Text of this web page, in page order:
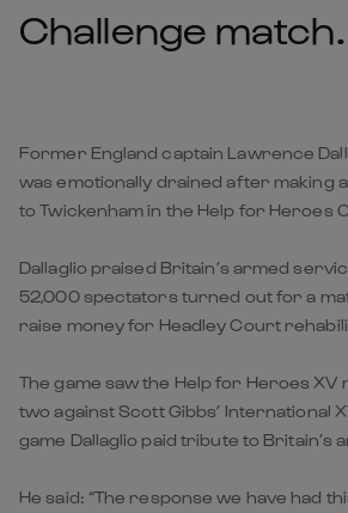
Challenge match.
Former England captain Lawrence
was emotionally drained after making
to Twickenham in the Help for Heroes
Dallaglio praised Britain’s armed
52,000 spectators turned out for a
raise money for Headley Court
The game saw the Help for Heroes
two against Scott Gibbs’ International
game Dallaglio paid tribute to Britain’s
He said: “The response we have had